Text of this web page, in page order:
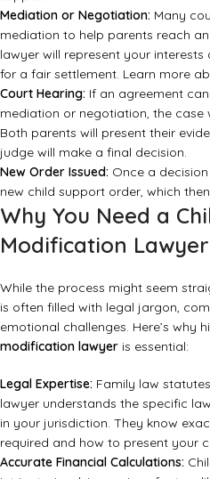
Mediation or Negotiation: Many
mediation to help parents reach
lawyer will represent your
for a fair settlement. Learn more
Court Hearing: If an agreement
mediation or negotiation, the
Both parents will present their
judge will make a final decision.
New Order Issued: Once a
new child support order, which
Why You Need a
Modification Lawyer
While the process might seem
is often filled with legal jargon,
emotional challenges. Here’s why
modification lawyer is essential:
Legal Expertise: Family law
lawyer understands the specific
in your jurisdiction. They know
required and how to present your
Accurate Financial Calculations: